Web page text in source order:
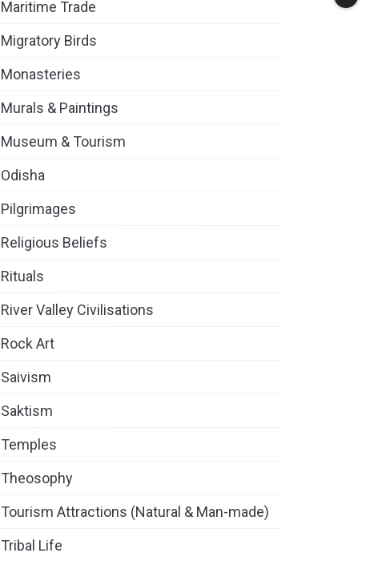
Maritime Trade
Migratory Birds
Monasteries
Murals & Paintings
Museum & Tourism
Odisha
Pilgrimages
Religious Beliefs
Rituals
River Valley Civilisations
Rock Art
Saivism
Saktism
Temples
Theosophy
Tourism Attractions (Natural & Man-made)
Tribal Life